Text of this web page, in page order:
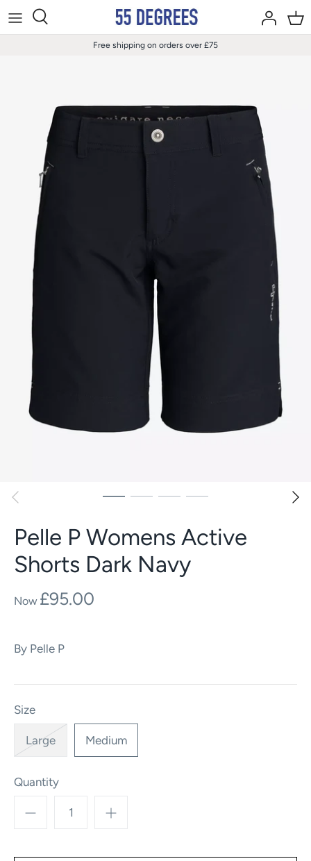
to
Free shipping on orders over £75
Pelle P Womens Active
Shorts Dark Navy
£95.00
By Pelle P
Size
Large Medium
Quantity